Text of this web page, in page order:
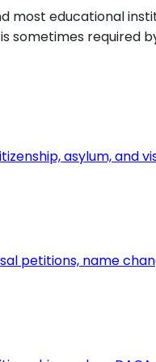
most educational
sometimes
asylum, and
petitions, name